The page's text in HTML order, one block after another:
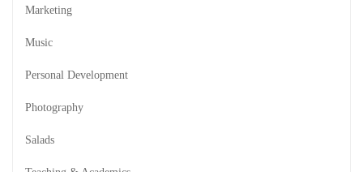
Marketing
Music
Personal Development
Photography
Salads